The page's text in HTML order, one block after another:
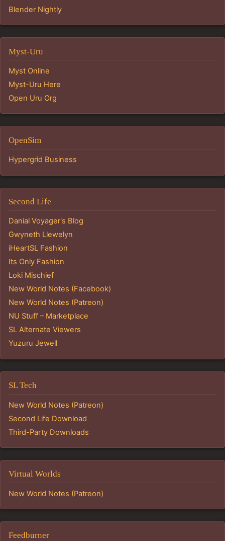
Blender Nightly
Myst-Uru
Myst Online
Myst-Uru Here
Open Uru Org
OpenSim
Hypergrid Business
Second Life
Danial Voyager's Blog
Gwyneth Llewelyn
iHeartSL Fashion
Its Only Fashion
Loki Mischief
New World Notes (Facebook)
New World Notes (Patreon)
NU Stuff – Marketplace
SL Alternate Viewers
Yuzuru Jewell
SL Tech
New World Notes (Patreon)
Second Life Download
Third-Party Downloads
Virtual Worlds
New World Notes (Patreon)
Feedburner